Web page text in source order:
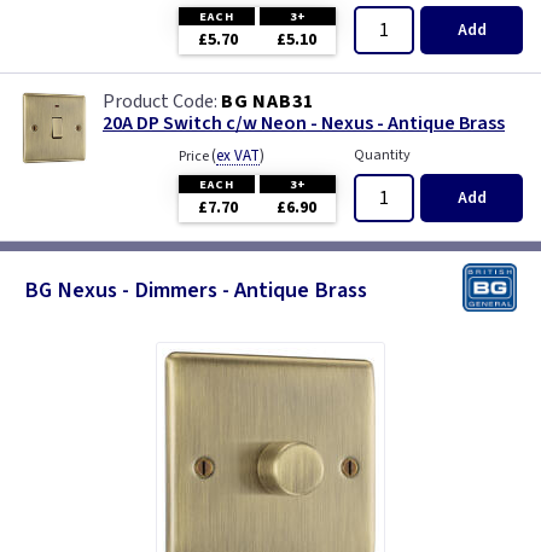
EACH 3+
£5.70 £5.10 Add
BG NAB31
20A DP Switch c/w Neon - Nexus - Antique Brass
Price(ex VAT)
EACH 3+
£7.70 £6.90
Quantity
Add
BG Nexus - Dimmers - Antique Brass